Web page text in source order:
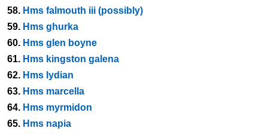
58. Hms falmouth iii (possibly)
59. Hms ghurka
60. Hms glen boyne
61. Hms kingston galena
62. Hms lydian
63. Hms marcella
64. Hms myrmidon
65. Hms napia